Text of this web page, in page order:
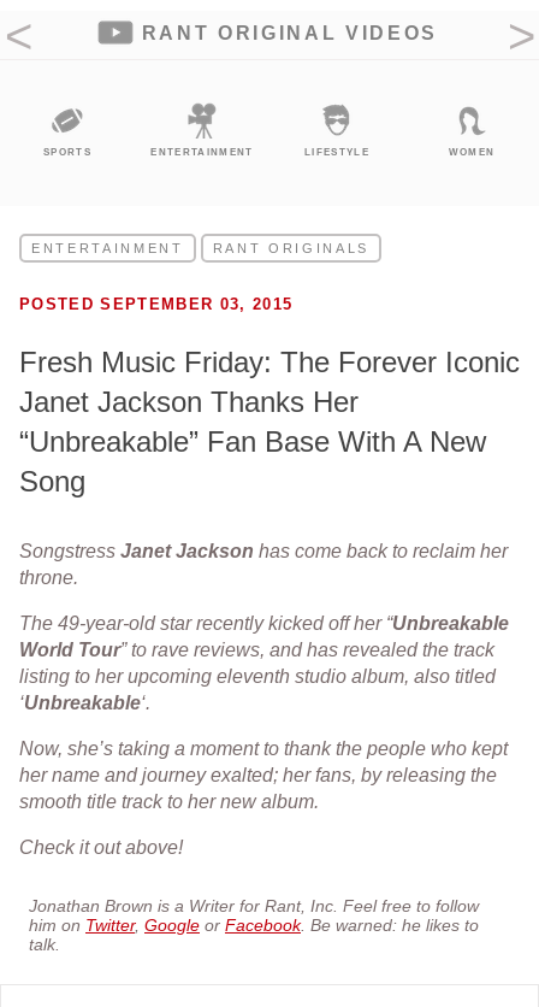
RANT ORIGINAL VIDEOS
SPORTS ENTERTAINMENT LIFESTYLE WOMEN
ENTERTAINMENT RANT ORIGINALS
POSTED SEPTEMBER 03, 2015
Fresh Music Friday: The Forever Iconic
Janet Jackson Thanks Her
“Unbreakable” Fan Base With A New
Song
Songstress Janet Jackson has come back to reclaim her
throne.
The 49-year-old star recently kicked off her “Unbreakable
World Tour” to rave reviews, and has revealed the track
listing to her upcoming eleventh studio album, also titled
‘Unbreakable‘.
Now, she’s taking a moment to thank the people who kept
her name and journey exalted; her fans, by releasing the
smooth title track to her new album.
Check it out above!
Jonathan Brown is a Writer for Rant, Inc. Feel free to follow
him on Twitter, Google or Facebook. Be warned: he likes to
talk.